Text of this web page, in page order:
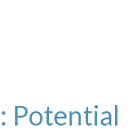
Potential